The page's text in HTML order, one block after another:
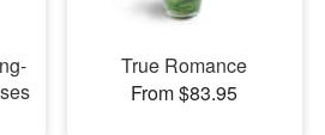
True Romance
From $83.95